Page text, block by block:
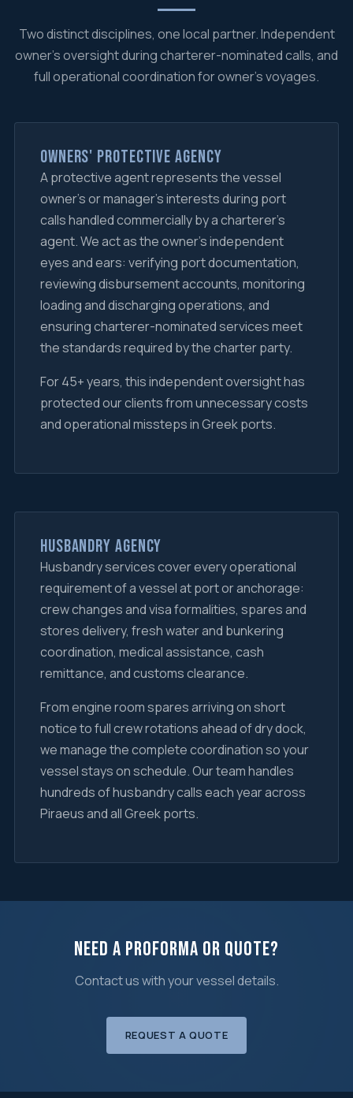
Two distinct disciplines, one local partner. Independent
owner's oversight during charterer-nominated calls, and
full operational coordination for owner's voyages.
Owners' Protective Agency
A protective agent represents the vessel
owner's or manager's interests during port
calls handled commercially by a charterer's
agent. We act as the owner's independent
eyes and ears: verifying port documentation,
reviewing disbursement accounts, monitoring
loading and discharging operations, and
ensuring charterer-nominated services meet
the standards required by the charter party.
For 45+ years, this independent oversight has
protected our clients from unnecessary costs
and operational missteps in Greek ports.
Husbandry Agency
Husbandry services cover every operational
requirement of a vessel at port or anchorage:
crew changes and visa formalities, spares and
stores delivery, fresh water and bunkering
coordination, medical assistance, cash
remittance, and customs clearance.
From engine room spares arriving on short
notice to full crew rotations ahead of dry dock,
we manage the complete coordination so your
vessel stays on schedule. Our team handles
hundreds of husbandry calls each year across
Piraeus and all Greek ports.
Need a Proforma or Quote?
Contact us with your vessel details.
REQUEST A QUOTE